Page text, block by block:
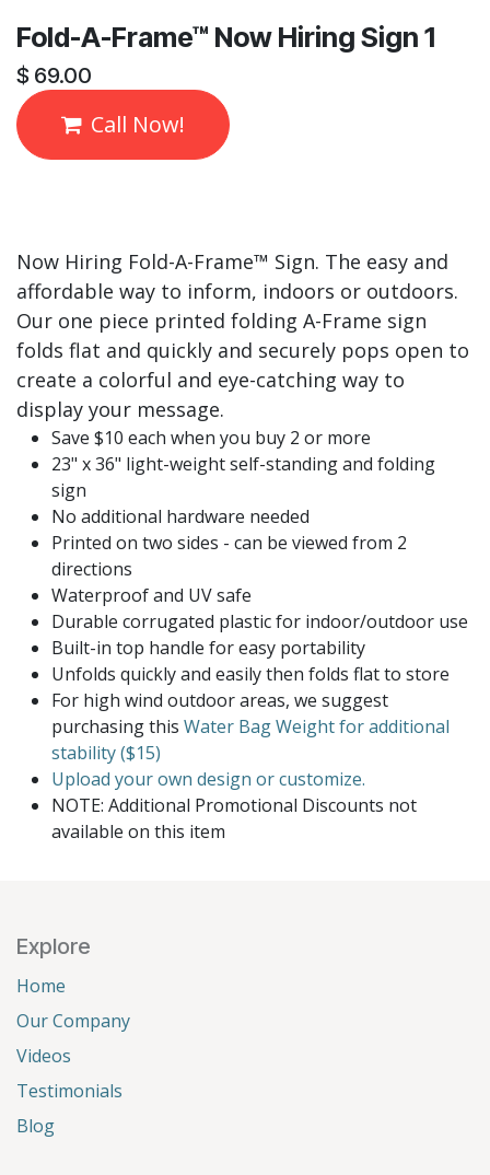
Fold-A-Frame™ Now Hiring Sign 1
$ 69.00
Call Now!
Now Hiring Fold-A-Frame™ Sign. The easy and
affordable way to inform, indoors or outdoors.
Our one piece printed folding A-Frame sign
folds flat and quickly and securely pops open to
create a colorful and eye-catching way to
display your message.
Save $10 each when you buy 2 or more
23" x 36" light-weight self-standing and folding
sign
No additional hardware needed
Printed on two sides - can be viewed from 2
directions
Waterproof and UV safe
Durable corrugated plastic for indoor/outdoor use
Built-in top handle for easy portability
Unfolds quickly and easily then folds flat to store
For high wind outdoor areas, we suggest
purchasing this Water Bag Weight for additional
stability ($15)
Upload your own design or customize.
NOTE: Additional Promotional Discounts not
available on this item
Explore
Home
Our Company
Videos
Testimonials
Blog